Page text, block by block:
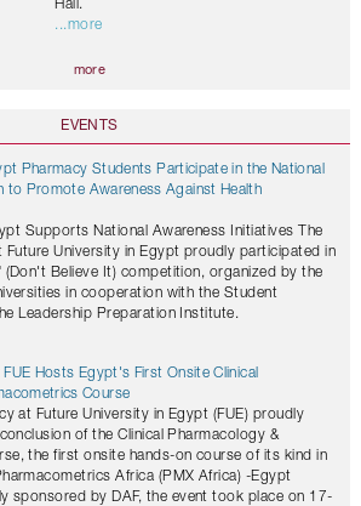
Hall.
...more
more
EVENTS
Pharmacy Students Participate in the National
Supports National Awareness Initiatives The
Future University in Egypt proudly participated in
in cooperation with the Student
Leadership Preparation Institute.
Hosts Egypt's First Onsite Clinical
Course
at Future University in Egypt (FUE) proudly
of the Clinical Pharmacology &
the first onsite hands-on course of its kind in
Africa (PMX Africa) -Egypt
sponsored by DAF, the event took place on 17-